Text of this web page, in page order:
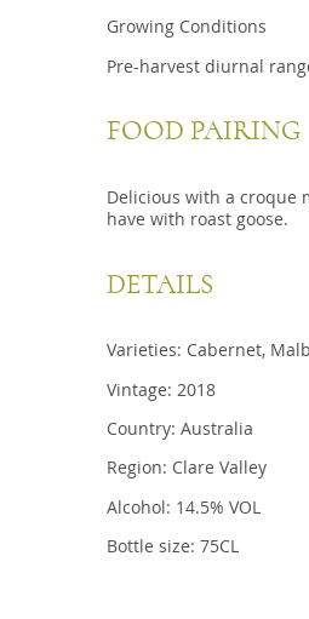
Growing Conditions
Pre-harvest diurnal
FOOD PAIRING
Delicious with a croque
have with roast goose.
DETAILS
Varieties: Cabernet,
Vintage: 2018
Country: Australia
Region: Clare Valley
Alcohol: 14.5% VOL
Bottle size: 75CL